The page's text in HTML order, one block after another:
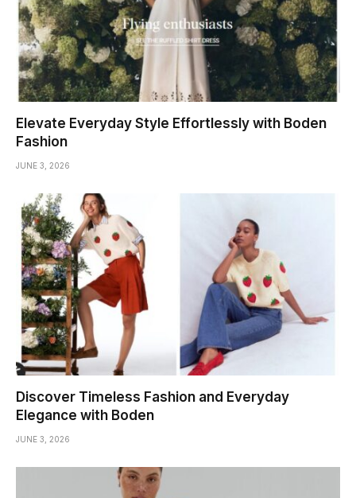
Elevate Everyday Style Effortlessly with Boden
Fashion
JUNE 3, 2026
Discover Timeless Fashion and Everyday
Elegance with Boden
JUNE 3, 2026